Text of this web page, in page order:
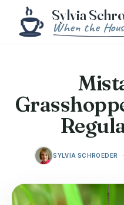
Skip to content
SYLVIA SCHROEDER